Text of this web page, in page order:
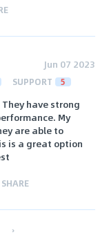
Jun 07 2023
SUPPORT 5
have strong
My
are able to
is a great option
SHARE
›